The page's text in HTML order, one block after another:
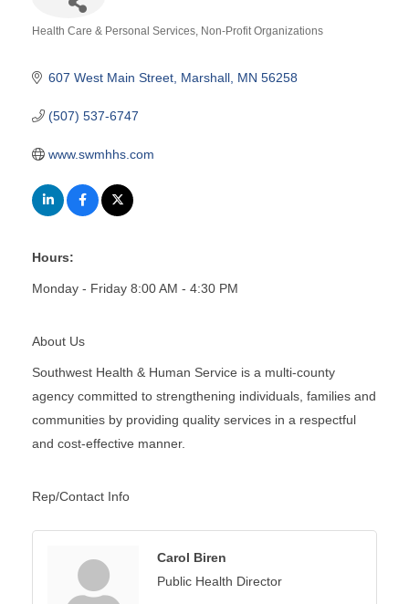
Health Care & Personal Services Non-Profit Organizations
607 West Main Street Marshall MN 56258
(507) 537-6747
www.swmhhs.com
Hours:
Monday - Friday 8:00 AM - 4:30 PM
About Us
Southwest Health & Human Service is a multi-county
agency committed to strengthening individuals, families and
communities by providing quality services in a respectful
and cost-effective manner.
Rep/Contact Info
Carol Biren
Public Health Director